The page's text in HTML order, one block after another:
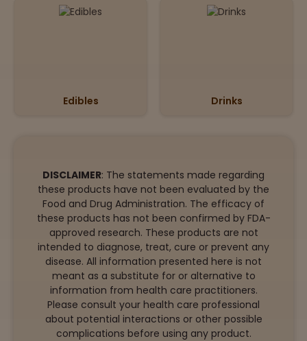
Edibles Drinks
DISCLAIMER: The statements made regarding
these products have not been evaluated by the
Food and Drug Administration. The efficacy of
these products has not been confirmed by FDA-
approved research. These products are not
intended to diagnose, treat, cure or prevent any
disease. All information presented here is not
meant as a substitute for or alternative to
information from health care practitioners.
Please consult your health care professional
about potential interactions or other possible
complications before using any product.